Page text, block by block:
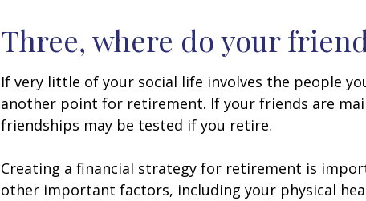
Three, where do your
If very little of your social life involves the people
another point for retirement. If your friends are
friendships may be tested if you retire.
Creating a financial strategy for retirement is
other important factors, including your physical